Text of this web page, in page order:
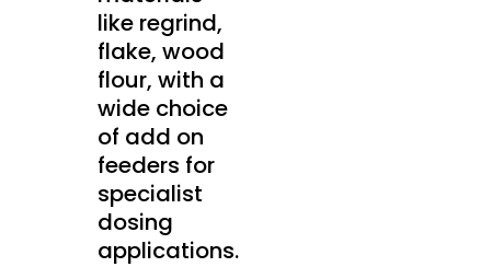
like regrind,
flake, wood
flour, with a
wide choice
of add on
feeders for
specialist
dosing
applications.